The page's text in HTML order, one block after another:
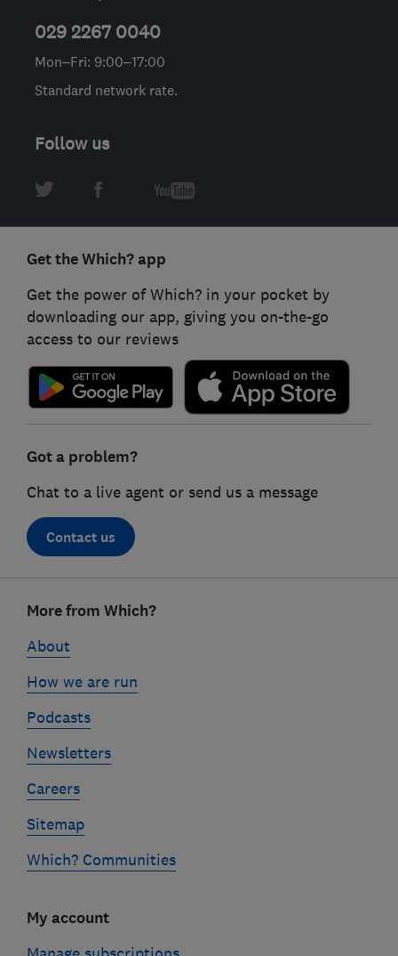
029 2267 0040
Mon–Fri: 9:00–17:00
Standard network rate.
Follow us
Get the Which? app
Get the power of Which? in your pocket by
downloading our app, giving you on-the-go
access to our reviews
Got a problem?
Chat to a live agent or send us a message
Contact us
linksMore from Which?
About
How we are run
Podcasts
Newsletters
Careers
Sitemap
Which? Communities
My account